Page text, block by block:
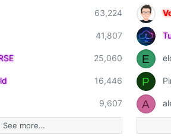
63,224
41,807
25,060
16,446
9,607
See more…
E
P
A